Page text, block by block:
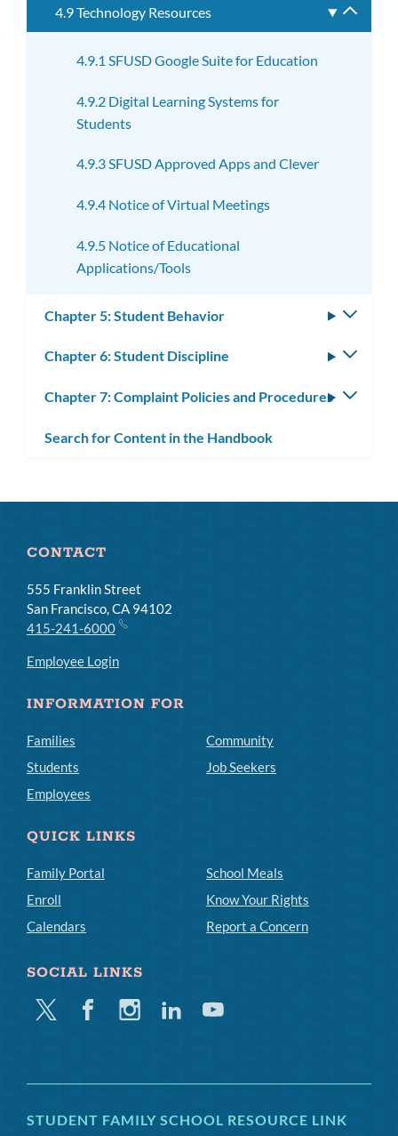
4.9 Technology Resources
4.9.1 SFUSD Google Suite for Education
4.9.2 Digital Learning Systems for
Students
4.9.3 SFUSD Approved Apps and Clever
4.9.4 Notice of Virtual Meetings
4.9.5 Notice of Educational
Applications/Tools
Chapter 5: Student Behavior
Chapter 6: Student Discipline
Chapter 7: Complaint Policies and Procedures
Search for Content in the Handbook
CONTACT
555 Franklin Street
San Francisco, CA 94102
415-241-6000
Employee Login
INFORMATION FOR
Families
Students
Employees
Community
Job Seekers
QUICK LINKS
Family Portal
Enroll
Calendars
School Meals
Know Your Rights
Report a Concern
SOCIAL LINKS
Twitter FacebookInstagramLinkedinYoutube
STUDENT FAMILY SCHOOL RESOURCE LINK